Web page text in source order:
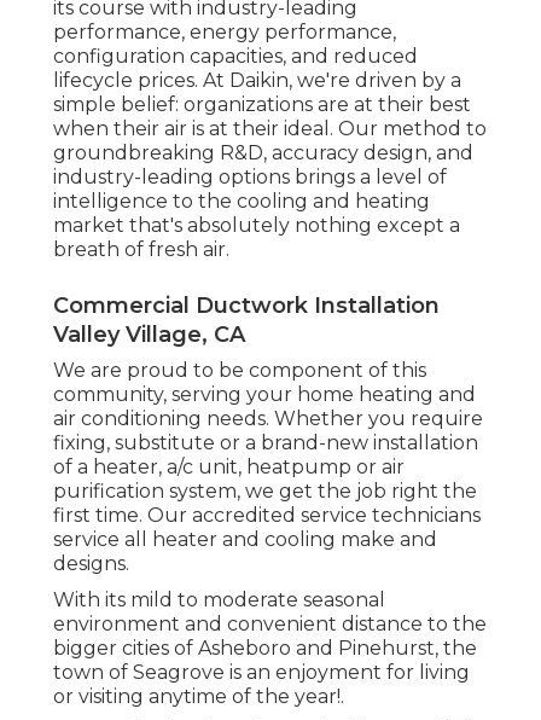
its course with industry-leading
performance, energy performance,
configuration capacities, and reduced
lifecycle prices. At Daikin, we're driven by a
simple belief: organizations are at their best
when their air is at their ideal. Our method to
groundbreaking R&D, accuracy design, and
industry-leading options brings a level of
intelligence to the cooling and heating
market that's absolutely nothing except a
breath of fresh air.
Commercial Ductwork Installation
Valley Village, CA
We are proud to be component of this
community, serving your home heating and
air conditioning needs. Whether you require
fixing, substitute or a brand-new installation
of a heater, a/c unit, heatpump or air
purification system, we get the job right the
first time. Our accredited service technicians
service all heater and cooling make and
designs.
With its mild to moderate seasonal
environment and convenient distance to the
bigger cities of Asheboro and Pinehurst, the
town of Seagrove is an enjoyment for living
or visiting anytime of the year!.